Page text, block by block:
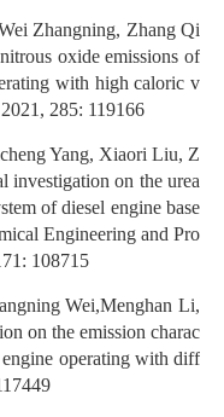
Zhangning, Zhang Qi
oxide emissions of
with high caloric v
285: 119166
Yang, Xiaori Liu, Z
on the urea
of diesel engine base
Engineering and Pro
108715
Wei,Menghan Li,
on the emission charac
operating with diff